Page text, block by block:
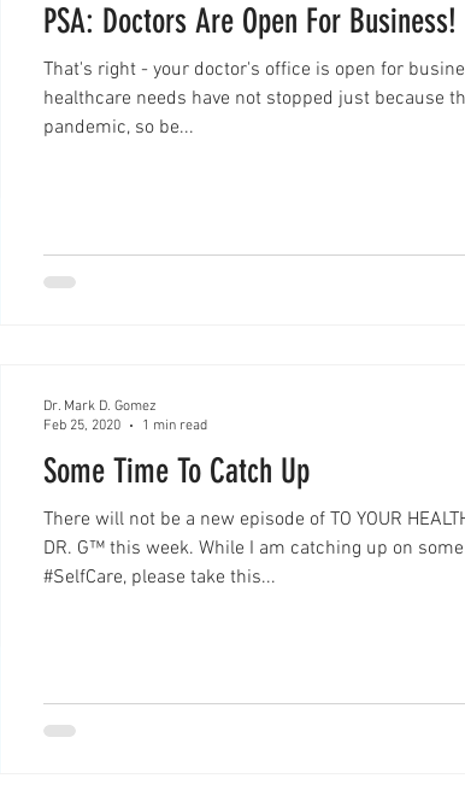
PSA: Doctors Are Open For Business!
That's right - your doctor's office is open for
healthcare needs have not stopped just because
pandemic, so be...
Some Time To Catch Up
There will not be a new episode of TO YOUR
DR. G™ this week. While I am catching up on some
#SelfCare, please take this...
Dr. Mark D. Gomez
Feb 25, 2020
1 min read